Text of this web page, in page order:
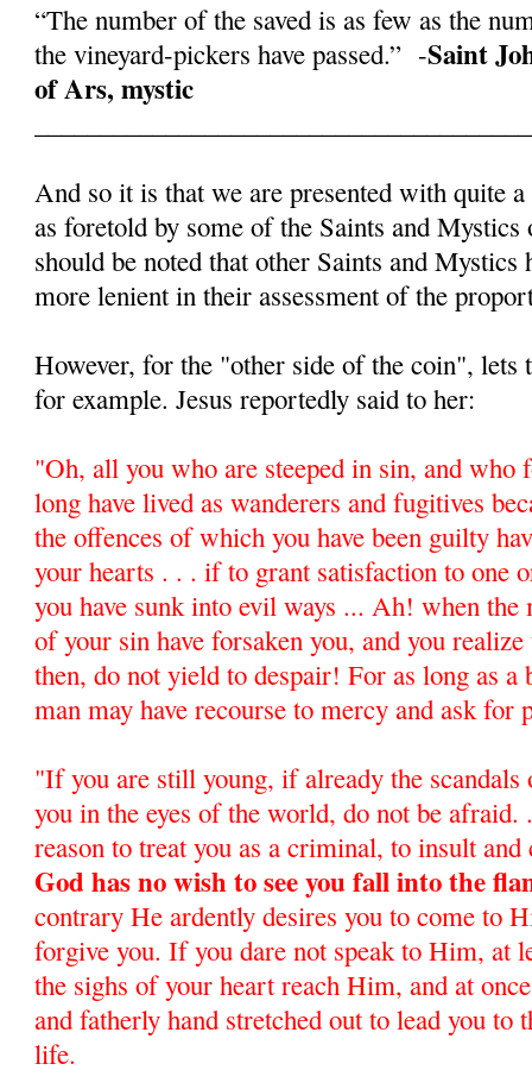
“The number of the saved is as few as the
the vineyard-pickers have passed.” -Saint
of Ars, mystic
And so it is that we are presented with quite
as foretold by some of the Saints and
should be noted that other Saints and Mystics
more lenient in their assessment of the
However, for the "other side of the coin", lets
for example. Jesus reportedly said to her:
"Oh, all you who are steeped in sin, and who
long have lived as wanderers and fugitives
the offences of which you have been guilty
your hearts . . . if to grant satisfaction to one
you have sunk into evil ways ... Ah! when the
of your sin have forsaken you, and you
then, do not yield to despair! For as long as
man may have recourse to mercy and ask for
"If you are still young, if already the
you in the eyes of the world, do not be
reason to treat you as a criminal, to insult
God has no wish to see you fall into the
contrary He ardently desires you to come to
forgive you. If you dare not speak to Him, at
the sighs of your heart reach Him, and at
and fatherly hand stretched out to lead you to
life.